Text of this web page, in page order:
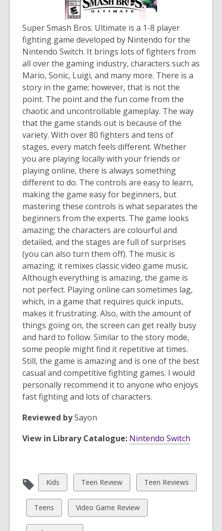
Super Smash Bros. Ultimate is a 1-8 player
fighting game developed by Nintendo for the
Nintendo Switch. It brings lots of fighters from
all over the gaming industry, characters such as
Mario, Sonic, Luigi, and many more. There is a
story in the game; however, that is not the
point. The point and the fun come from the
chaotic and uncontrollable gameplay. The way
that the game stands out is because of the
variety. With over 80 fighters and tens of
stages, every match feels different. Whether
you are playing locally with your friends or
playing online, there is always something
different to do. The controls are easy to learn,
making the game easy for beginners, but
mastering these controls is what separates the
beginners from the experts. The game looks
amazing; the characters are colourful and
detailed, and the stages are full of surprises
(you can also turn them off). The music is
amazing; it remixes classic video game music.
Although everything is amazing, the game is
not perfect. Playing online can sometimes lag,
which, in a game that requires quick inputs,
makes it frustrating. Also, with the amount of
things going on, the screen can get really busy
and hard to follow. Similar to the story mode,
some people might find it repetitive at times.
Still, the game is amazing and is one of the best
casual and competitive fighting games. I would
personally recommend it to anyone who enjoys
fast fighting and lots of characters.
Reviewed bySayon
View in Library Catalogue: Nintendo Switch
View
all
cards
in
Kids
View
all
cards
in
Teen Review
View
all
in
Teen Reviews
View
all
Teens
View
all
Video Game Review